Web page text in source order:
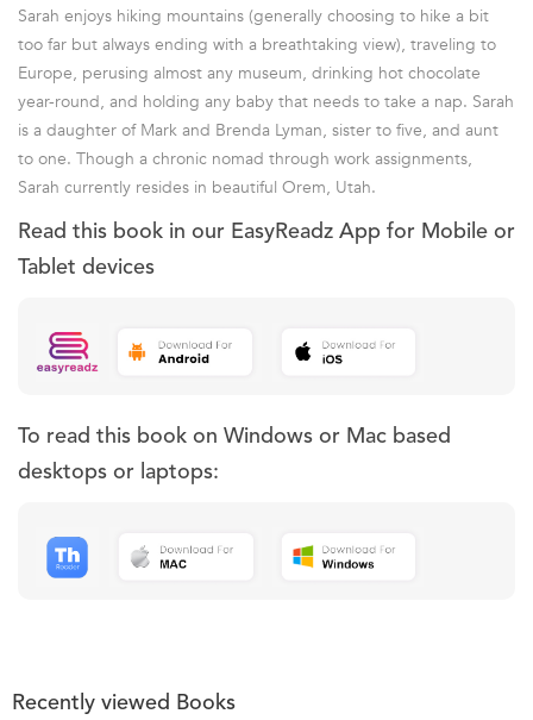
Sarah enjoys hiking mountains (generally choosing to hike a bit
too far but always ending with a breathtaking view), traveling to
Europe, perusing almost any museum, drinking hot chocolate
year-round, and holding any baby that needs to take a nap. Sarah
is a daughter of Mark and Brenda Lyman, sister to five, and aunt
to one. Though a chronic nomad through work assignments,
Sarah currently resides in beautiful Orem, Utah.
Read this book in our EasyReadz App for Mobile or
Tablet devices
To read this book on Windows or Mac based
desktops or laptops:
Recently viewed Books